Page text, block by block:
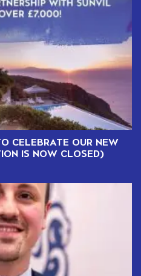
CELEBRATE OUR NEW
IS NOW CLOSED)